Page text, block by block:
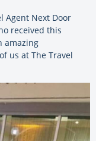
Agent Next Door
received this
amazing
us at The Travel